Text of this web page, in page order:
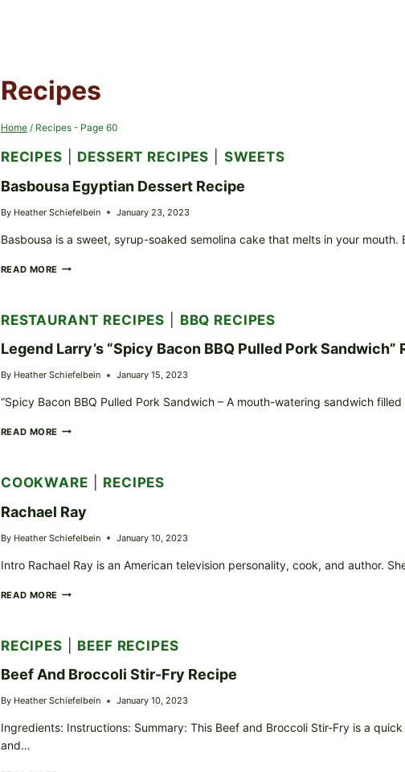
Recipes
Home / Recipes- Page 60
RECIPES DESSERT RECIPES SWEETS
Basbousa Egyptian Dessert Recipe
By Heather Schiefelbein January 23, 2023
Basbousa is a sweet, syrup-soaked semolina cake that melts in your
READ MORE BASBOUSA
RESTAURANT RECIPES BBQ RECIPES
Legend Larry’s “Spicy Bacon BBQ Pulled Pork Sandwich”
By Heather Schiefelbein January 15, 2023
“Spicy Bacon BBQ Pulled Pork Sandwich – A mouth-watering sandwich
READ MORE LEGEND
BBQ
PORK
RECIPE
COOKWARE RECIPES
Rachael Ray
By Heather Schiefelbein January 10, 2023
Intro Rachael Ray is an American television personality, cook, and author.
READ MORE RACHAEL
RECIPES BEEF RECIPES
Beef And Broccoli Stir-Fry Recipe
By Heather Schiefelbein January 10, 2023
Ingredients: Instructions: Summary: This Beef and Broccoli Stir-Fry is a
and…